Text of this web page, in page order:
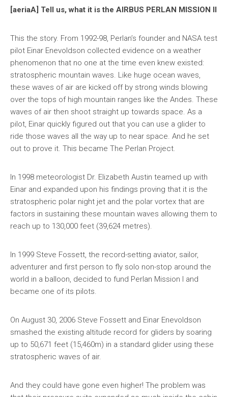
[aeriaA] Tell us, what it is the AIRBUS PERLAN MISSION II
This the story. From 1992-98, Perlan’s founder and NASA test
pilot Einar Enevoldson collected evidence on a weather
phenomenon that no one at the time even knew existed:
stratospheric mountain waves. Like huge ocean waves,
these waves of air are kicked off by strong winds blowing
over the tops of high mountain ranges like the Andes. These
waves of air then shoot straight up towards space. As a
pilot, Einar quickly figured out that you can use a glider to
ride those waves all the way up to near space. And he set
out to prove it. This became The Perlan Project.
In 1998 meteorologist Dr. Elizabeth Austin teamed up with
Einar and expanded upon his findings proving that it is the
stratospheric polar night jet and the polar vortex that are
factors in sustaining these mountain waves allowing them to
reach up to 130,000 feet (39,624 metres).
In 1999 Steve Fossett, the record-setting aviator, sailor,
adventurer and first person to fly solo non-stop around the
world in a balloon, decided to fund Perlan Mission I and
became one of its pilots.
On August 30, 2006 Steve Fossett and Einar Enevoldson
smashed the existing altitude record for gliders by soaring
up to 50,671 feet (15,460m) in a standard glider using these
stratospheric waves of air.
And they could have gone even higher! The problem was